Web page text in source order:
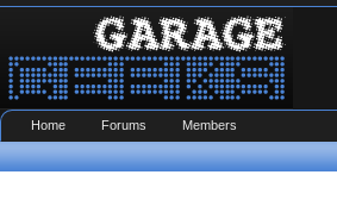
Home Forums Members